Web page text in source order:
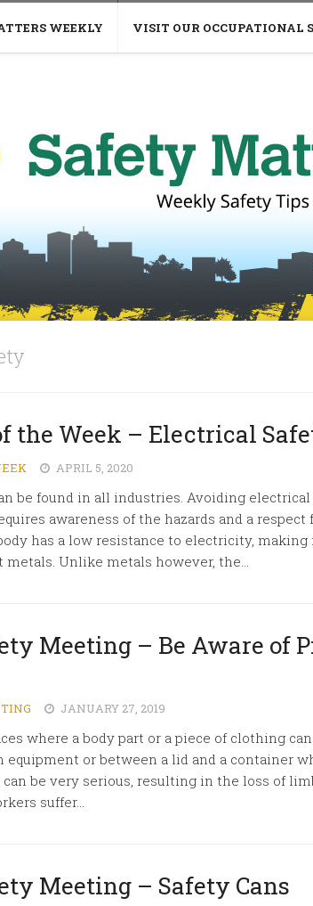
WEEKLY VISIT OUR OCCUPATIONAL
the Week – Electrical
APRIL 5, 2020
be found in all industries. Avoiding
awareness of the hazards and a respect
has a low resistance to electricity, making
metals. Unlike metals however, the...
Meeting – Be Aware of
JANUARY 27, 2019
where a body part or a piece of clothing
equipment or between a lid and a container
be very serious, resulting in the loss of
suffer...
Meeting – Safety Cans